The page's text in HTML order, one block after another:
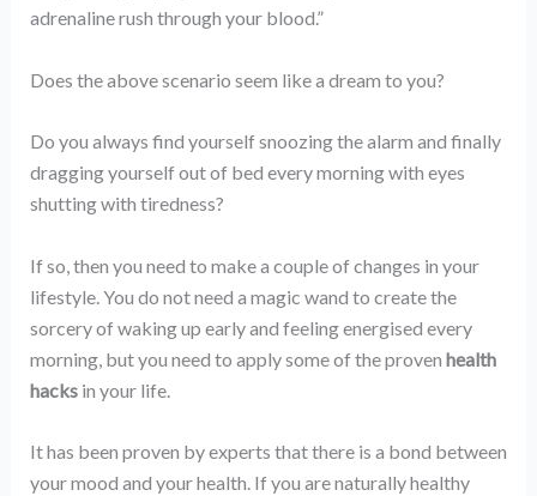
adrenaline rush through your blood.”
Does the above scenario seem like a dream to you?
Do you always find yourself snoozing the alarm and finally
dragging yourself out of bed every morning with eyes
shutting with tiredness?
If so, then you need to make a couple of changes in your
lifestyle. You do not need a magic wand to create the
sorcery of waking up early and feeling energised every
morning, but you need to apply some of the proven health
hacks in your life.
It has been proven by experts that there is a bond between
your mood and your health. If you are naturally healthy